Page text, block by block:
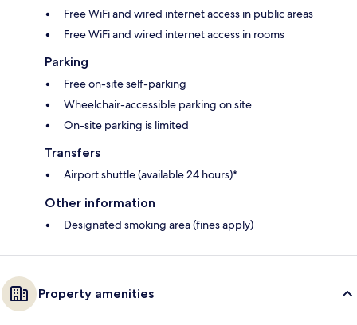
Free WiFi and wired internet access in public areas
Free WiFi and wired internet access in rooms
Parking
Free on-site self-parking
Wheelchair-accessible parking on site
On-site parking is limited
Transfers
Airport shuttle (available 24 hours)*
Other information
Designated smoking area (fines apply)
Property amenities